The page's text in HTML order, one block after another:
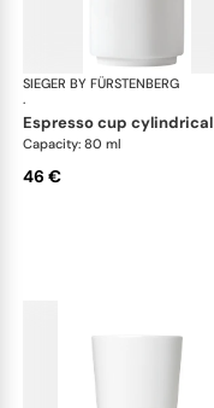
SIEGER BY FÜRSTENBERG
·
espresso cup cylindrical
Capacity: 80 ml
46 €